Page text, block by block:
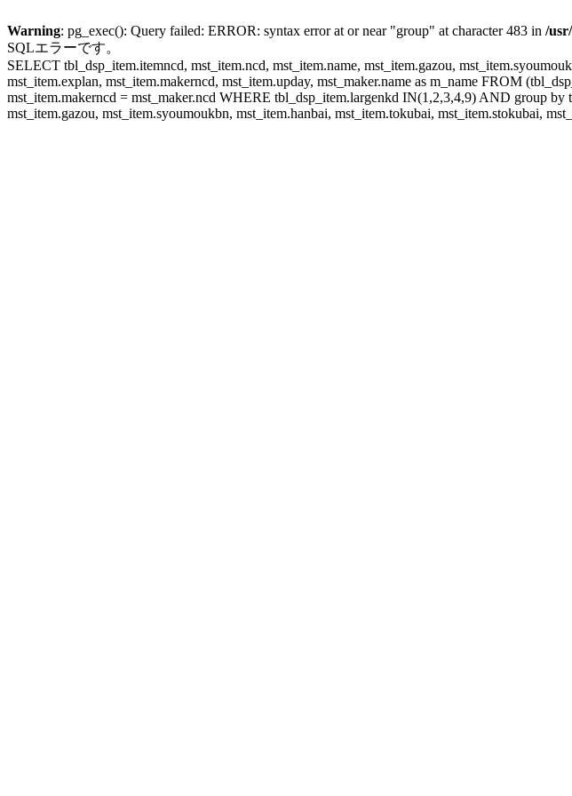
Warning: pg_exec(): Query failed: ERROR: syntax error at or near "group" at character 483 in /
SQLエラーです。
SELECT tbl_dsp_item.itemncd, mst_item.ncd, mst_item.name, mst_item.gazou,
mst_item.explan, mst_item.makerncd, mst_item.upday, mst_maker.name as m_name FROM
mst_item.makerncd = mst_maker.ncd WHERE tbl_dsp_item.largenkd IN(1,2,3,4,9) AND group
mst_item.gazou, mst_item.syoumoukbn, mst_item.hanbai, mst_item.tokubai, mst_item.stokubai,